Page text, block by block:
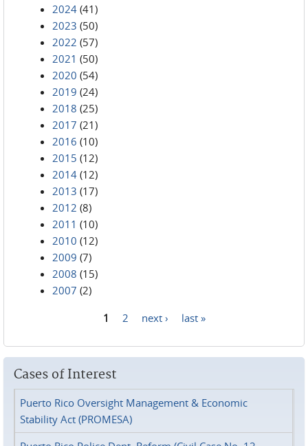
2024 (41)
2023 (50)
2022 (57)
2021 (50)
2020 (54)
2019 (24)
2018 (25)
2017 (21)
2016 (10)
2015 (12)
2014 (12)
2013 (17)
2012 (8)
2011 (10)
2010 (12)
2009 (7)
2008 (15)
2007 (2)
1 2 next › last »
Cases of Interest
Puerto Rico Oversight Management & Economic
Stability Act (PROMESA)